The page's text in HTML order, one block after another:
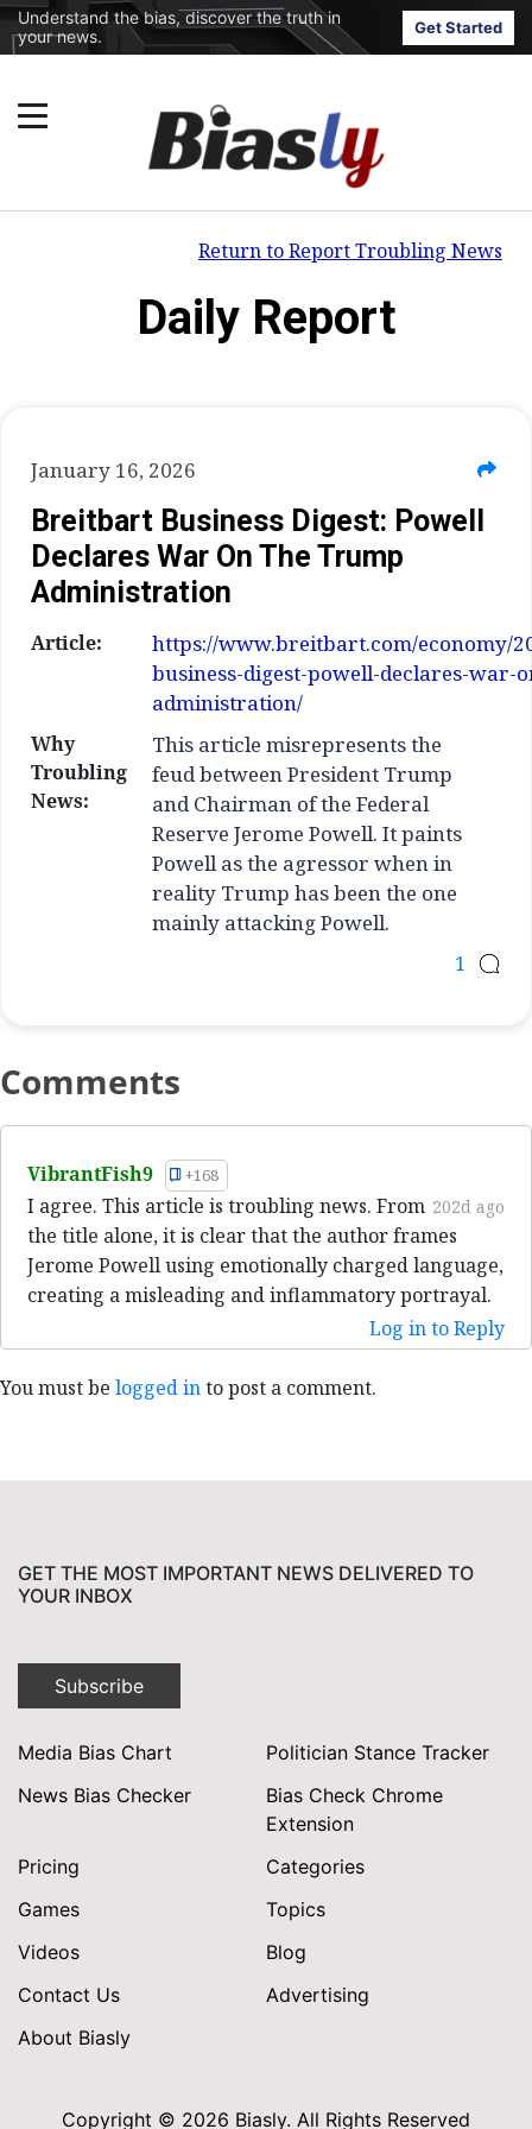
Understand the bias, discover the truth in
your news.
Get Started
Return to Report Troubling News
Daily Report
January 16, 2026
Breitbart Business Digest: Powell
Declares War On The Trump
Administration
Article:
https://www.breitbart.com/economy/
business-digest-powell-declares-war-
administration/
Why
Troubling
News:
This article misrepresents the
feud between President Trump
and Chairman of the Federal
Reserve Jerome Powell. It paints
Powell as the agressor when in
reality Trump has been the one
mainly attacking Powell.
1
Comments
VibrantFish9 +168
202d ago
I agree. This article is troubling news. From
the title alone, it is clear that the author frames
Jerome Powell using emotionally charged language,
creating a misleading and inflammatory portrayal.
Log in to Reply
You must be logged into post a comment.
GET THE MOST IMPORTANT NEWS DELIVERED TO
YOUR INBOX
Subscribe
Media Bias Chart
Politician Stance Tracker
News Bias Checker
Bias Check Chrome
Extension
Pricing
Categories
Games
Topics
Videos
Blog
Contact Us
Advertising
About Biasly
Copyright © 2026 Biasly. All Rights Reserved